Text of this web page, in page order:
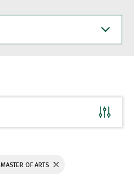
MASTER OF ARTS